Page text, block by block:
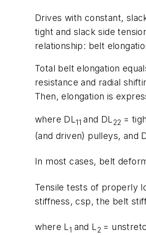
Drives with constant,
tight and slack side
relationship: belt
Total belt elongation
resistance and radial
Then, elongation is
where DL11and DL 22 =
(and driven) pulleys, and
In most cases, belt
Tensile tests of properly
stiffness, csp, the belt
where L 1 and L 2 =